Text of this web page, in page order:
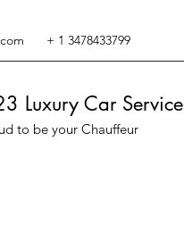
+ 1 3478433799
Luxury Car Service
to be your Chauffeur